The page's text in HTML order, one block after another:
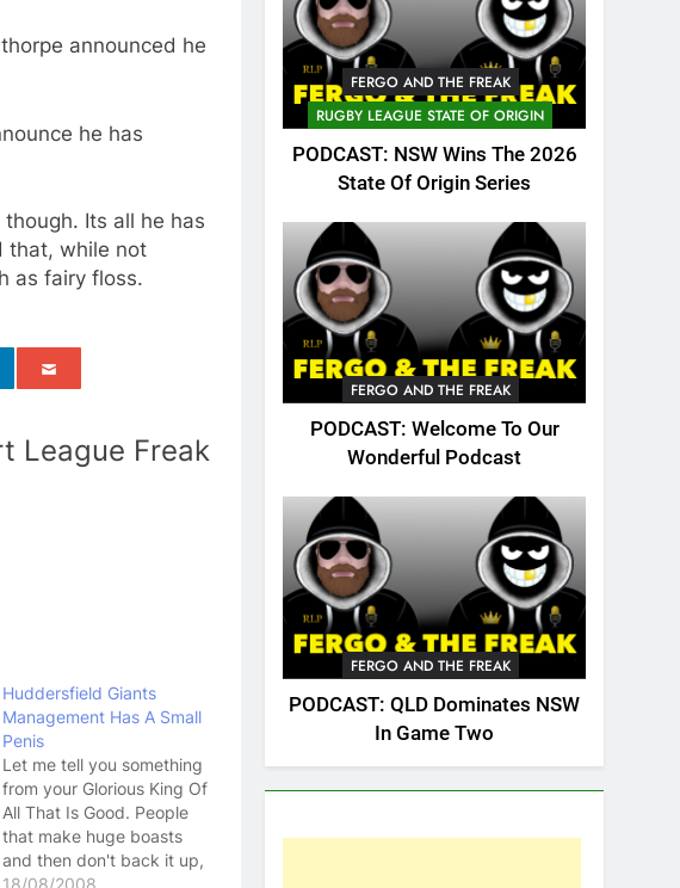
announced he
he has
Its all he has
that, while not
as fairy floss.
League Freak
Huddersfield Giants
Management Has A Small
Penis
Let me tell you something
from your Glorious King Of
All That Is Good. People
that make huge boasts
and then don't back it up,
they have a small penis.
18/08/2008
FERGO AND THE FREAK
RUGBY LEAGUE STATE OF ORIGIN
PODCAST: NSW Wins The 2026
State Of Origin Series
FERGO AND THE FREAK
PODCAST: Welcome To Our
Wonderful Podcast
FERGO AND THE FREAK
PODCAST: QLD Dominates NSW
In Game Two